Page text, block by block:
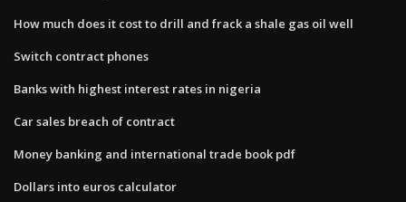
How much does it cost to drill and frack a shale gas oil well
Switch contract phones
Banks with highest interest rates in nigeria
Car sales breach of contract
Money banking and international trade book pdf
Dollars into euros calculator